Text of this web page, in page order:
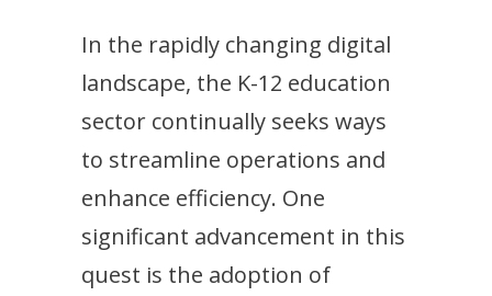
In the rapidly changing digital
landscape, the K-12 education
sector continually seeks ways
to streamline operations and
enhance efficiency. One
significant advancement in this
quest is the adoption of